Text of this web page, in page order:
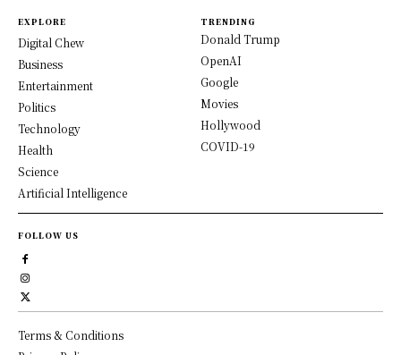
EXPLORE
Digital Chew
Business
Entertainment
Politics
Technology
Health
Science
Artificial Intelligence
TRENDING
Donald Trump
OpenAI
Google
Movies
Hollywood
COVID-19
FOLLOW US
Terms & Conditions